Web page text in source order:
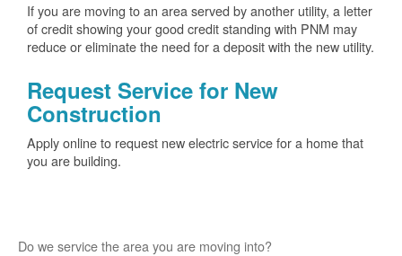
If you are moving to an area served by another utility, a letter
of credit showing your good credit standing with PNM may
reduce or eliminate the need for a deposit with the new utility.
Request Service for New
Construction
Apply online to request new electric service for a home that
you are building.
Do we service the area you are moving into?